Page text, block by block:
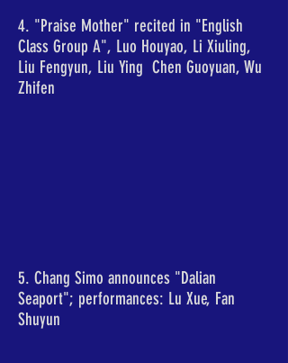
4. "Praise Mother" recited in "English
Class Group A", Luo Houyao, Li Xiuling,
Liu Fengyun, Liu Ying Chen Guoyuan, Wu
Zhifen
5. Chang Simo announces "Dalian
Seaport"; performances: Lu Xue, Fan
Shuyun